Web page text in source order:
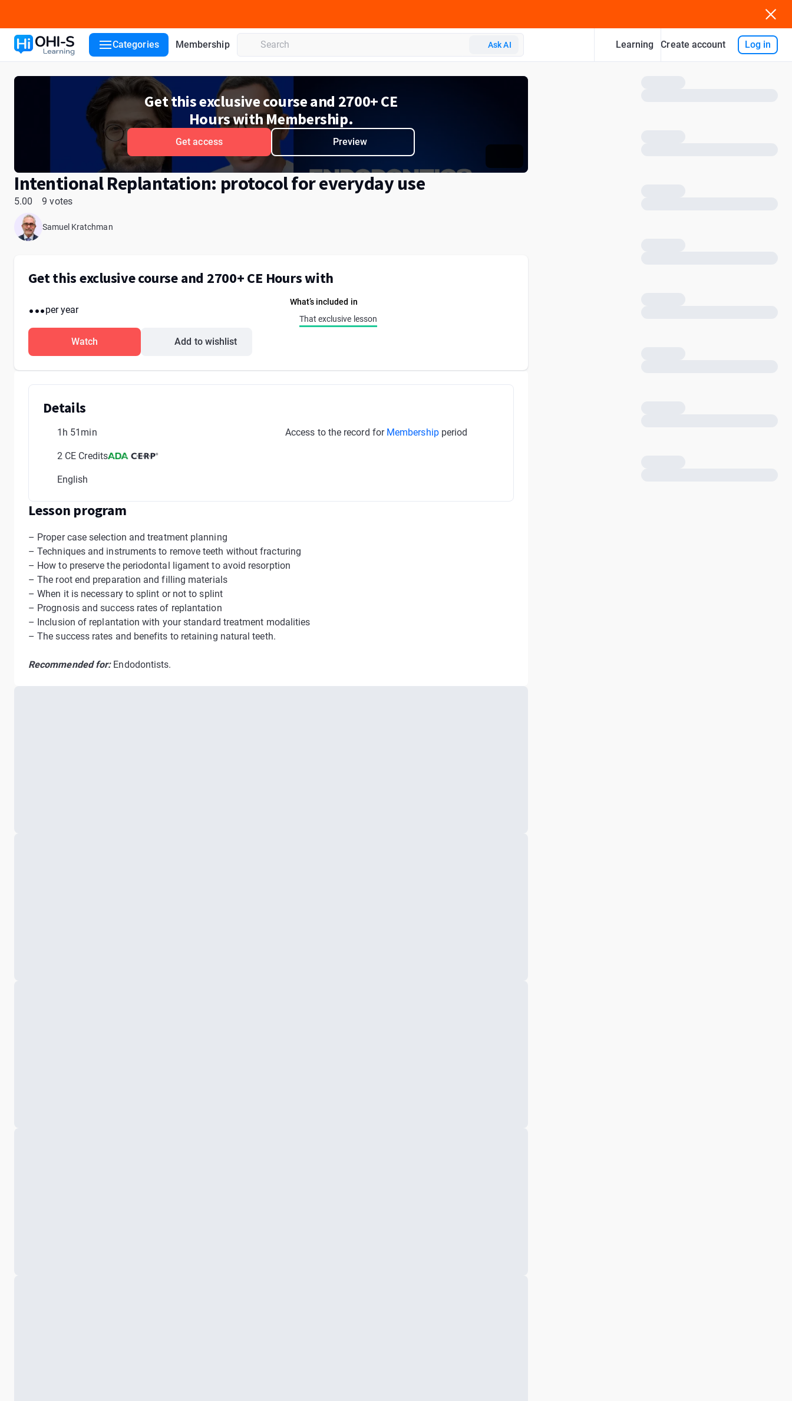
Categories Membership Ask AI Learning Create account Log in
Get this exclusive course and 2700+ CE
Hours with Membership.
Get access Preview
Intentional Replantation: protocol for everyday use
5.00 9 votes
Samuel Kratchman
Get this exclusive course and 2700+ CE Hours with
...per year
Watch Add to wishlist
What’s included in
That exclusive lesson
Details
1h 51min
2 CE Credits
English
Access to the record for Membershipperiod
Lesson program
– Proper case selection and treatment planning
– Techniques and instruments to remove teeth without fracturing
– How to preserve the periodontal ligament to avoid resorption
– The root end preparation and filling materials
– When it is necessary to splint or not to splint
– Prognosis and success rates of replantation
– Inclusion of replantation with your standard treatment modalities
– The success rates and benefits to retaining natural teeth.
Recommended for:Endodontists.